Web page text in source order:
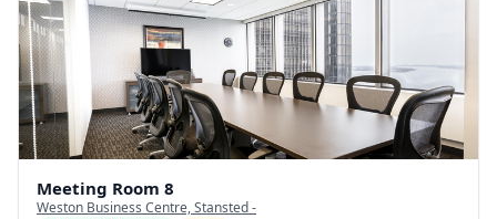
Meeting Room 8
Weston Business Centre, Stansted -